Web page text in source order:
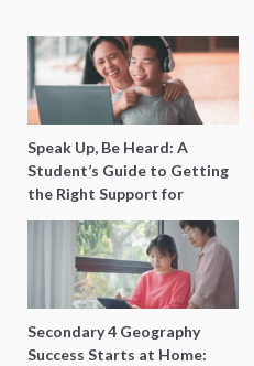
Speak Up, Be Heard: A
Student’s Guide to Getting
the Right Support for
Special Needs Learning
Secondary 4 Geography
Success Starts at Home: